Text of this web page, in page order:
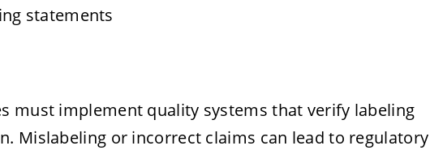
statements
must implement quality systems that verify labeling
Mislabeling or incorrect claims can lead to regulatory